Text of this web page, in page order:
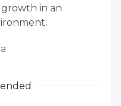
in an